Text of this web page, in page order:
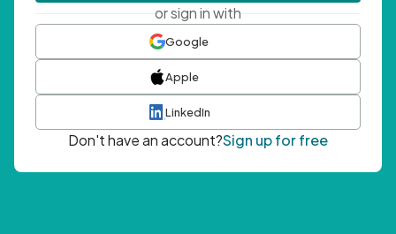
or sign in with
Google
Apple
LinkedIn
Don't have an account?Sign up for free